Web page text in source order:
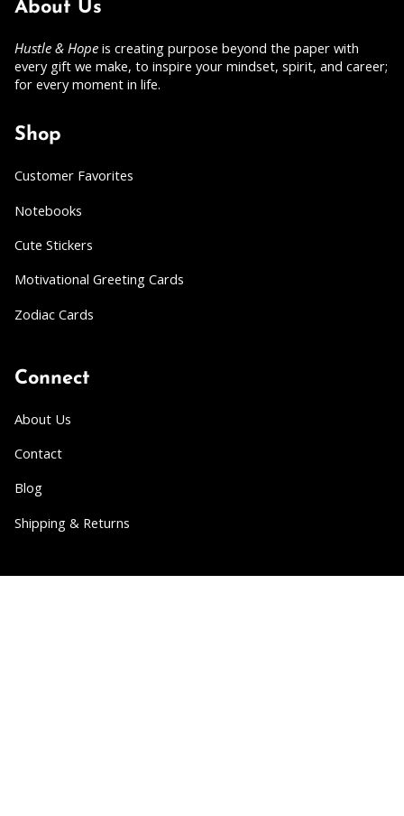
About Us
Hustle & Hope is creating purpose beyond the paper with
every gift we make, to inspire your mindset, spirit, and career;
for every moment in life.
Shop
Customer Favorites
Notebooks
Cute Stickers
Motivational Greeting Cards
Zodiac Cards
Connect
About Us
Contact
Blog
Shipping & Returns